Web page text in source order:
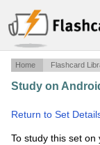
Home Flashcard
Study on
Return to Set
To study this set